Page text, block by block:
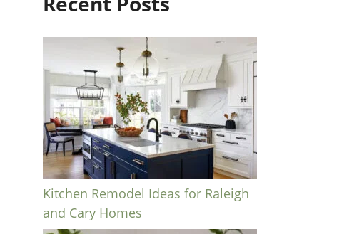
Kitchen Remodel Ideas for Raleigh
and Cary Homes